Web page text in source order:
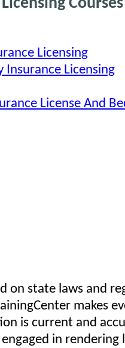
Licensing
Insurance Licensing
License And
on state laws and
makes
is current and
in rendering